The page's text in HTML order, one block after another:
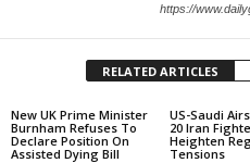
https://
RELATED ARTICLES
New UK Prime Minister
Burnham Refuses To
Declare Position On
Assisted Dying Bill
US-Saudi
20 Iran
Heighten
Tensions